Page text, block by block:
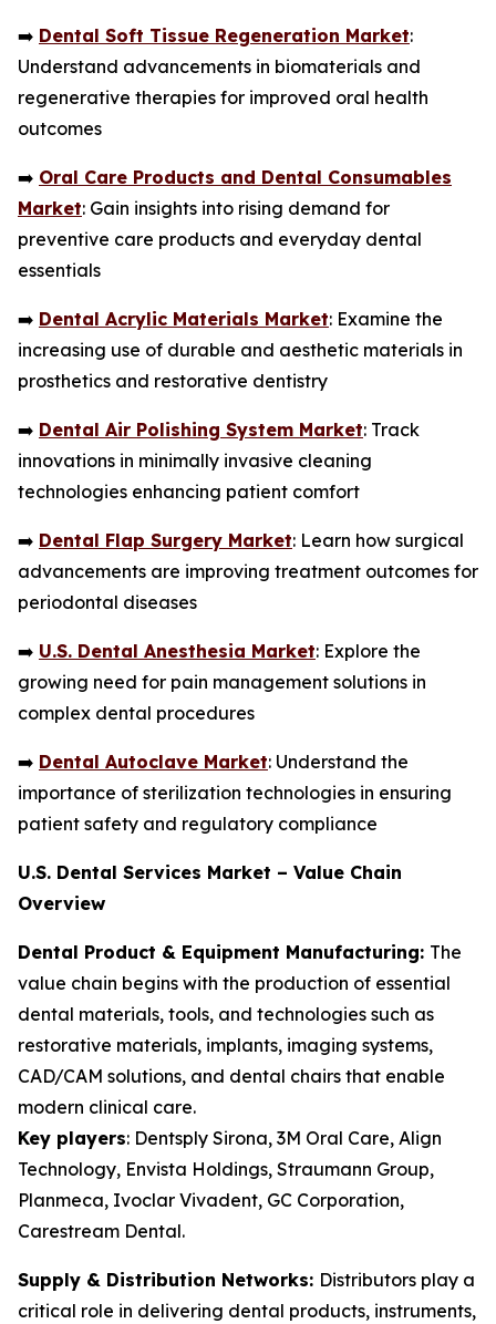
➡️ Dental Soft Tissue Regeneration Market:
Understand advancements in biomaterials and
regenerative therapies for improved oral health
outcomes
➡️ Oral Care Products and Dental Consumables
Market: Gain insights into rising demand for
preventive care products and everyday dental
essentials
➡️ Dental Acrylic Materials Market: Examine the
increasing use of durable and aesthetic materials in
prosthetics and restorative dentistry
➡️ Dental Air Polishing System Market: Track
innovations in minimally invasive cleaning
technologies enhancing patient comfort
➡️ Dental Flap Surgery Market: Learn how surgical
advancements are improving treatment outcomes for
periodontal diseases
➡️ U.S. Dental Anesthesia Market: Explore the
growing need for pain management solutions in
complex dental procedures
➡️ Dental Autoclave Market: Understand the
importance of sterilization technologies in ensuring
patient safety and regulatory compliance
U.S. Dental Services Market – Value Chain
Overview
Dental Product & Equipment Manufacturing: The
value chain begins with the production of essential
dental materials, tools, and technologies such as
restorative materials, implants, imaging systems,
CAD/CAM solutions, and dental chairs that enable
modern clinical care.
Key players: Dentsply Sirona, 3M Oral Care, Align
Technology, Envista Holdings, Straumann Group,
Planmeca, Ivoclar Vivadent, GC Corporation,
Carestream Dental.
Supply & Distribution Networks: Distributors play a
critical role in delivering dental products, instruments,